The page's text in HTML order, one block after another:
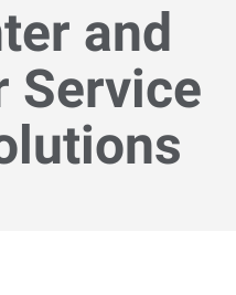
and
Service